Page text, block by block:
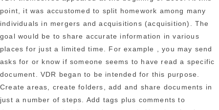
point, it was accustomed to split homework among many
individuals in mergers and acquisitions (acquisition). The
goal would be to share accurate information in various
places for just a limited time. For example , you may send
asks for or know if someone seems to have read a specific
document. VDR began to be intended for this purpose.
Create areas, create folders, add and share documents in
just a number of steps. Add tags plus comments to